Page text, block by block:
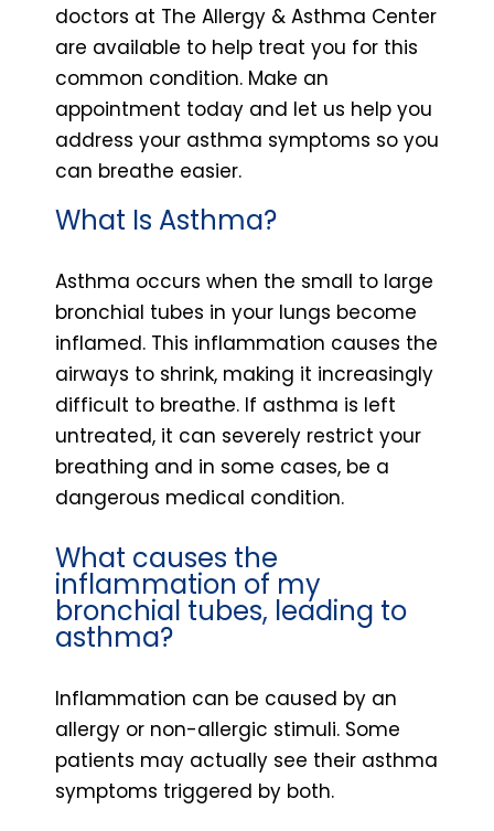
doctors at The Allergy & Asthma Center
are available to help treat you for this
common condition. Make an
appointment today and let us help you
address your asthma symptoms so you
can breathe easier.
What Is Asthma?
Asthma occurs when the small to large
bronchial tubes in your lungs become
inflamed. This inflammation causes the
airways to shrink, making it increasingly
difficult to breathe. If asthma is left
untreated, it can severely restrict your
breathing and in some cases, be a
dangerous medical condition.
What causes the
inflammation of my
bronchial tubes, leading to
asthma?
Inflammation can be caused by an
allergy or non-allergic stimuli. Some
patients may actually see their asthma
symptoms triggered by both.